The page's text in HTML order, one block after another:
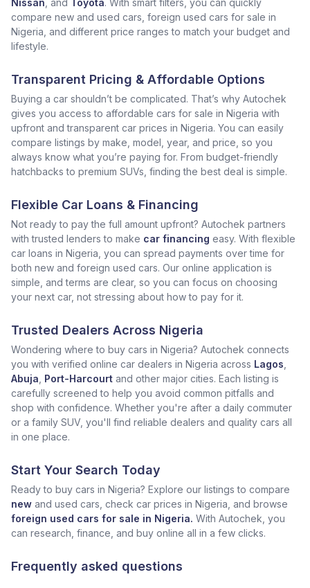
Nissan , and Toyota. With smart filters, you can quickly
compare new and used cars, foreign used cars for sale in
Nigeria, and different price ranges to match your budget and
lifestyle.
Transparent Pricing & Affordable Options
Buying a car shouldn’t be complicated. That’s why Autochek
gives you access to affordable cars for sale in Nigeria with
upfront and transparent car prices in Nigeria. You can easily
compare listings by make, model, year, and price, so you
always know what you’re paying for. From budget-friendly
hatchbacks to premium SUVs, finding the best deal is simple.
Flexible Car Loans & Financing
Not ready to pay the full amount upfront? Autochek partners
with trusted lenders to make car financing easy. With flexible
car loans in Nigeria, you can spread payments over time for
both new and foreign used cars. Our online application is
simple, and terms are clear, so you can focus on choosing
your next car, not stressing about how to pay for it.
Trusted Dealers Across Nigeria
Wondering where to buy cars in Nigeria? Autochek connects
you with verified online car dealers in Nigeria across Lagos
Abuja Port-Harcourt and other major cities. Each listing is
carefully screened to help you avoid common pitfalls and
shop with confidence. Whether you're after a daily commuter
or a family SUV, you'll find reliable dealers and quality cars all
in one place.
Start Your Search Today
Ready to buy cars in Nigeria? Explore our listings to compare
new and used cars, check car prices in Nigeria, and browse
foreign used cars for sale in Nigeria. With Autochek, you
can research, finance, and buy online all in a few clicks.
Frequently asked questions